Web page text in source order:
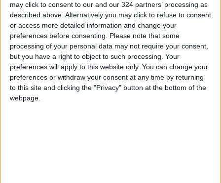
may click to consent to our and our 324 partners’ processing as
described above. Alternatively you may click to refuse to consent
or access more detailed information and change your
preferences before consenting.
Please note that some
processing of your personal data may not require your consent,
but you have a right to object to such processing. Your
preferences will apply to this website only. You can change your
preferences or withdraw your consent at any time by returning
to this site and clicking the "Privacy" button at the bottom of the
webpage.
professions
"Labor": 58 days remaining to
rectify status for non-
Jordanian workers in violation
"Land Transport" to resume
trial operation of new routes
tomorrow